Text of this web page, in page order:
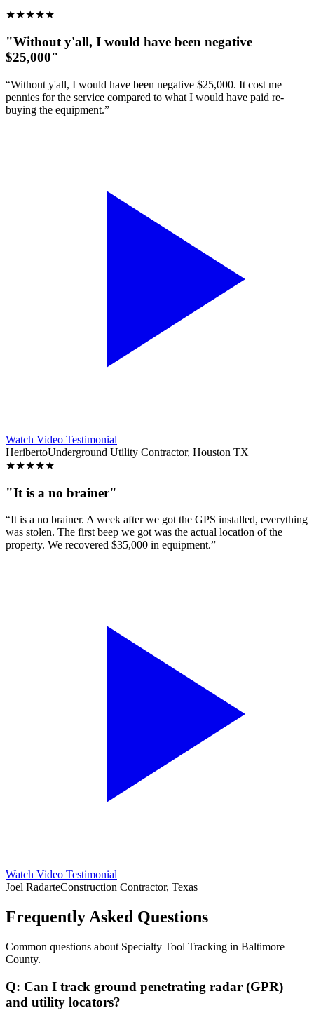
★★★★★
"Without y'all, I would have been negative
$25,000"
“Without y'all, I would have been negative $25,000. It cost me
pennies for the service compared to what I would have paid re-
buying the equipment.”
Watch Video Testimonial
HeribertoUnderground Utility Contractor, Houston TX
★★★★★
"It is a no brainer"
“It is a no brainer. A week after we got the GPS installed, everything
was stolen. The first beep we got was the actual location of the
property. We recovered $35,000 in equipment.”
Watch Video Testimonial
Joel RadarteConstruction Contractor, Texas
Frequently Asked Questions
Common questions about Specialty Tool Tracking in Baltimore
County.
Q: Can I track ground penetrating radar (GPR)
and utility locators?